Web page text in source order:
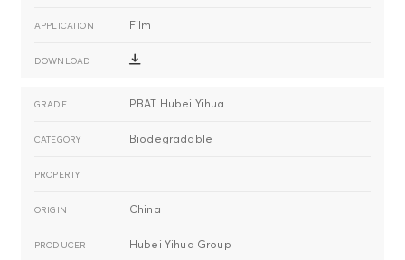
Film
PBAT Hubei Yihua
Biodegradable
China
Hubei Yihua Group